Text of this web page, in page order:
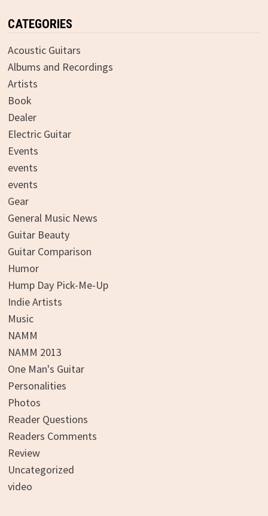
CATEGORIES
Acoustic Guitars
Albums and Recordings
Artists
Book
Dealer
Electric Guitar
Events
events
events
Gear
General Music News
Guitar Beauty
Guitar Comparison
Humor
Hump Day Pick-Me-Up
Indie Artists
Music
NAMM
NAMM 2013
One Man's Guitar
Personalities
Photos
Reader Questions
Readers Comments
Review
Uncategorized
video